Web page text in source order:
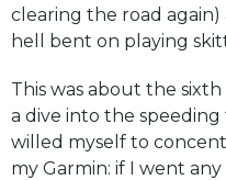
clearing the road
hell bent on playing
This was about the
a dive into the
willed myself to
my Garmin: if I went